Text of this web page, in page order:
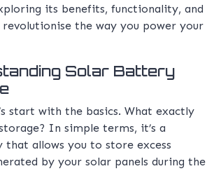
its benefits, functionality, and
the way you power your
Solar Battery
start with the basics. What exactly
In simple terms, it’s a
that allows you to store excess
by your solar panels during the